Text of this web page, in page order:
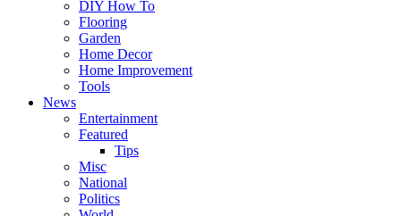
DIY How To
Flooring
Garden
Home Decor
Home Improvement
Tools
News
Entertainment
Featured
Tips
Misc
National
Politics